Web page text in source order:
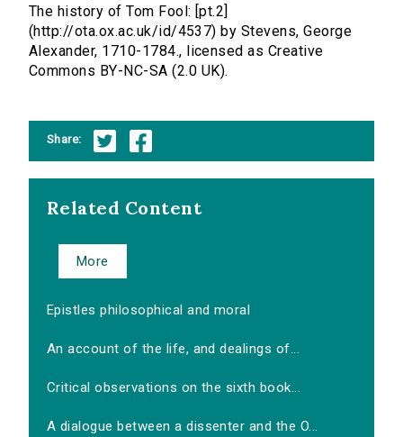
The history of Tom Fool: [pt.2]
(http://ota.ox.ac.uk/id/4537) by Stevens, George
Alexander, 1710-1784., licensed as Creative
Commons BY-NC-SA (2.0 UK).
Share:
Related Content
More
Epistles philosophical and moral
An account of the life, and dealings of...
Critical observations on the sixth book...
A dialogue between a dissenter and the O...